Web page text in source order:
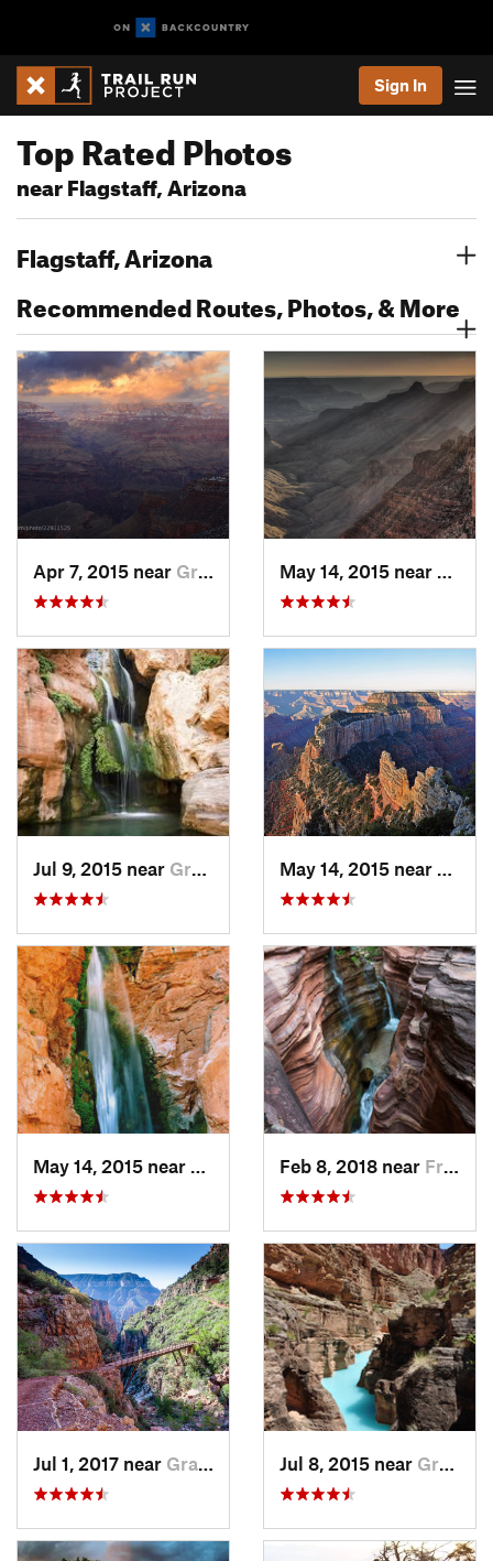
Sign In
Top Rated Photos
near Flagstaff, Arizona
Flagstaff, Arizona
Recommended Routes, Photos, & More
Apr 7, 2015 near Grand C…, AZ
Jul 9, 2015 near Grand C…, AZ
Fredonia, AZFeb 8, 2018 near Fredonia, AZ
Jul 1, 2017 near Grand C…, AZ Jul 8, 2015 near Grand C…, AZ